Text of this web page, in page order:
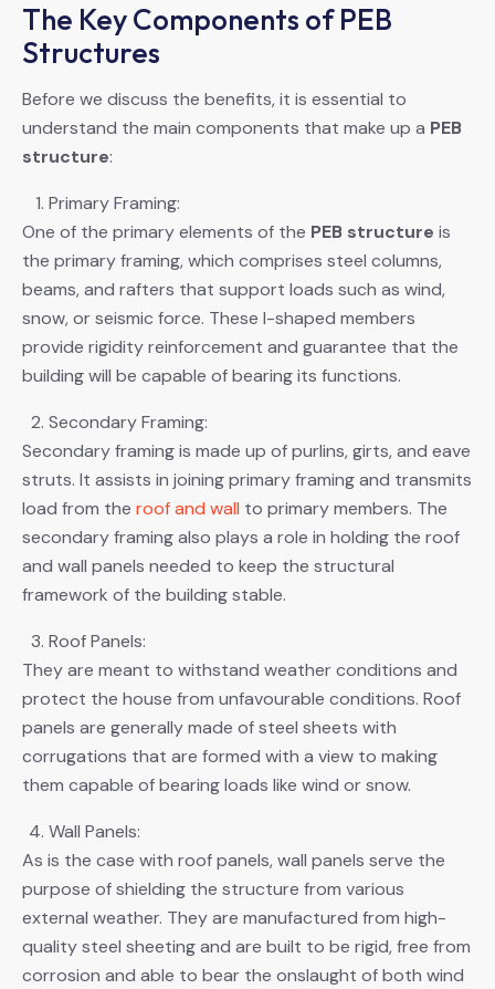
The Key Components of PEB
Structures
Before we discuss the benefits, it is essential to
understand the main components that make up a PEB
structure:
Primary Framing:
One of the primary elements of the PEB structure is
the primary framing, which comprises steel columns,
beams, and rafters that support loads such as wind,
snow, or seismic force. These I-shaped members
provide rigidity reinforcement and guarantee that the
building will be capable of bearing its functions.
Secondary Framing:
Secondary framing is made up of purlins, girts, and eave
struts. It assists in joining primary framing and transmits
load from the roof and wall to primary members. The
secondary framing also plays a role in holding the roof
and wall panels needed to keep the structural
framework of the building stable.
Roof Panels:
They are meant to withstand weather conditions and
protect the house from unfavourable conditions. Roof
panels are generally made of steel sheets with
corrugations that are formed with a view to making
them capable of bearing loads like wind or snow.
Wall Panels:
As is the case with roof panels, wall panels serve the
purpose of shielding the structure from various
external weather. They are manufactured from high-
quality steel sheeting and are built to be rigid, free from
corrosion and able to bear the onslaught of both wind